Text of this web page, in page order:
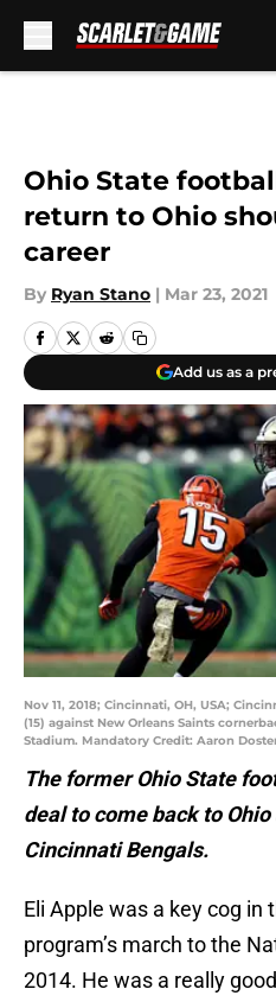
Ohio State
return to Ohio
career
By Ryan Stano | Mar 23, 2021
Add us as a
Nov 11, 2018; Cincinnati, OH, USA;
(15) against New Orleans Saints
Stadium. Mandatory Credit: Aaron
The former Ohio State
deal to come back to
Cincinnati Bengals.
Eli Apple was a key cog in
program’s march to the
2014. He was a really